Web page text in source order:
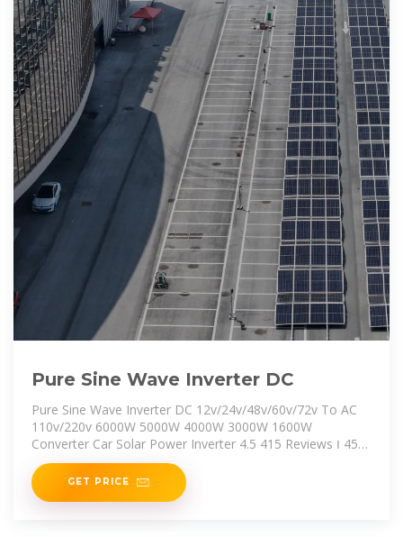
Pure Sine Wave Inverter DC
Pure Sine Wave Inverter DC 12v/24v/48v/60v/72v To AC
110v/220v 6000W 5000W 4000W 3000W 1600W
Converter Car Solar Power Inverter 4.5 415 Reviews ౹ 453
sold US $137.35 Tax excluded, add at checkout if
applicableGET PRICE